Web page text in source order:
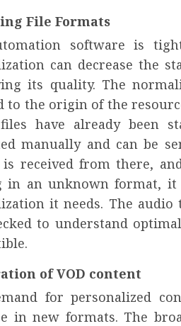
File Formats
software is
can decrease the
its quality. The
to the origin of the
have already been
manually and can be
received from there,
in an unknown format, it
it needs. The
to understand
of VOD content
for personalized
in new formats. The